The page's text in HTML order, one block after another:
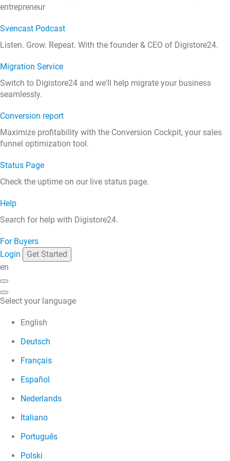
entrepreneur
Svencast Podcast
Listen. Grow. Repeat. With the founder & CEO of Digistore24.
Migration Service
Switch to Digistore24 and we'll help migrate your business
seamlessly.
Conversion report
Maximize profitability with the Conversion Cockpit, your sales
funnel optimization tool.
Status Page
Check the uptime on our live status page.
Help
Search for help with Digistore24.
For Buyers
Login
Get Started
en
Select your language
English
Deutsch
Français
Español
Nederlands
Italiano
Português
Polski